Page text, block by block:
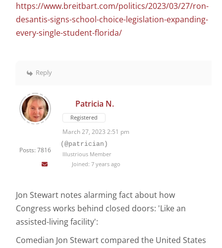
https://www.breitbart.com/politics/2023/03/27/ron-
desantis-signs-school-choice-legislation-expanding-
every-single-student-florida/
Reply
Posts: 7816
Patricia N.
Registered
March 27, 2023 2:51 pm
(@patrician)
Illustrious Member
Joined: 7 years ago
Jon Stewart notes alarming fact about how
Congress works behind closed doors: 'Like an
assisted-living facility':
Comedian Jon Stewart compared the United States